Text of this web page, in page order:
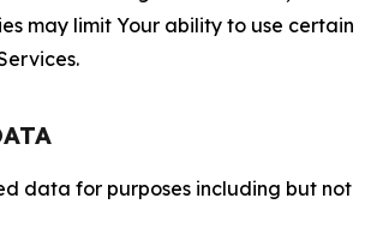
may limit Your ability to use certain
data for purposes including but not